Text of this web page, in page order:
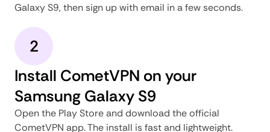
Galaxy S9, then sign up with email in a few seconds.
2
Install CometVPN on your
Samsung Galaxy S9
Open the Play Store and download the official
CometVPN app. The install is fast and lightweight.